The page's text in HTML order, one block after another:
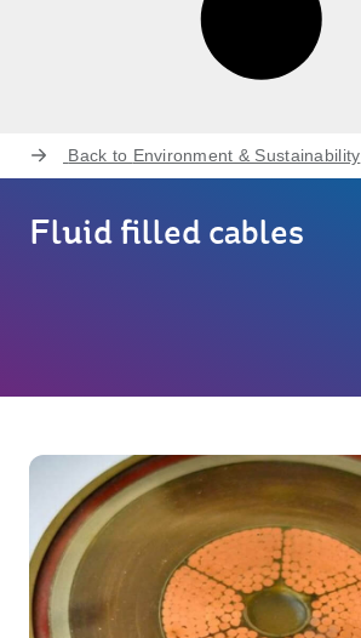
Back to Environment & Sustainability
Fluid filled cables